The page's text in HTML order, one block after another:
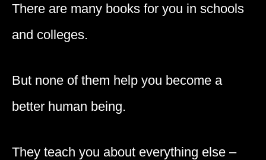
There are many books for you in schools
and colleges.
But none of them help you become a
better human being.
They teach you about everything else –